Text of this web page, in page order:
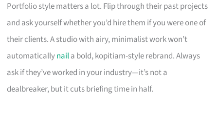
Portfolio style matters a lot. Flip through their past projects
and ask yourself whether you’d hire them if you were one of
their clients. A studio with airy, minimalist work won’t
automaticallynaila bold, kopitiam-style rebrand. Always
ask if they’ve worked in your industry—it’s not a
dealbreaker, but it cuts briefing time in half.